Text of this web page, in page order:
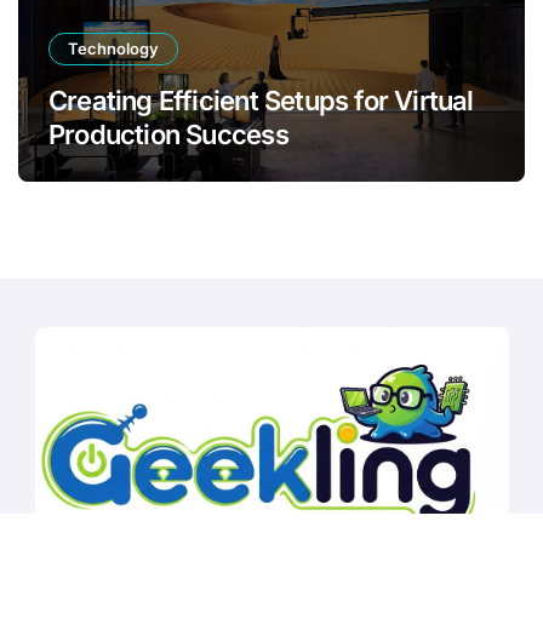
Technology
Creating Efficient Setups for Virtual
Production Success